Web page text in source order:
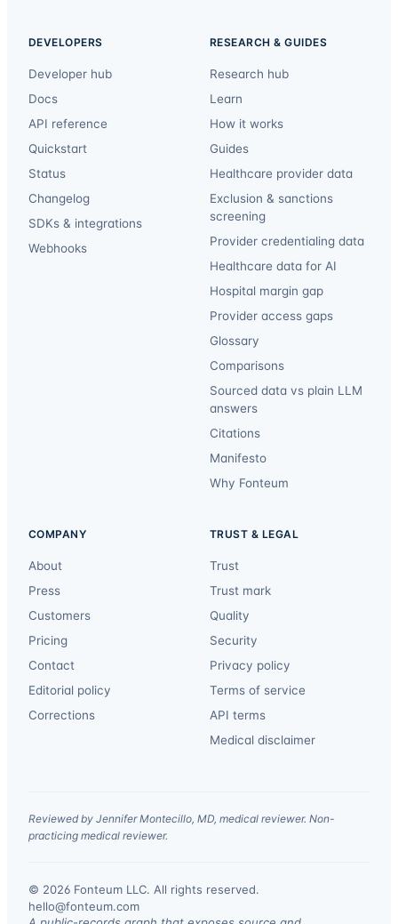
DEVELOPERS
Developer hub
Docs
API reference
Quickstart
Status
Changelog
SDKs & integrations
Webhooks
RESEARCH & GUIDES
Research hub
Learn
How it works
Guides
Healthcare provider data
Exclusion & sanctions
screening
Provider credentialing data
Healthcare data for AI
Hospital margin gap
Provider access gaps
Glossary
Comparisons
Sourced data vs plain LLM
answers
Citations
Manifesto
Why Fonteum
COMPANY
About
Press
Customers
Pricing
Contact
Editorial policy
Corrections
TRUST & LEGAL
Trust
Trust mark
Quality
Security
Privacy policy
Terms of service
API terms
Medical disclaimer
Reviewed by Jennifer Montecillo, MD, medical reviewer. Non-
practicing medical reviewer.
© 2026 Fonteum LLC. All rights reserved.
hello@fonteum.com